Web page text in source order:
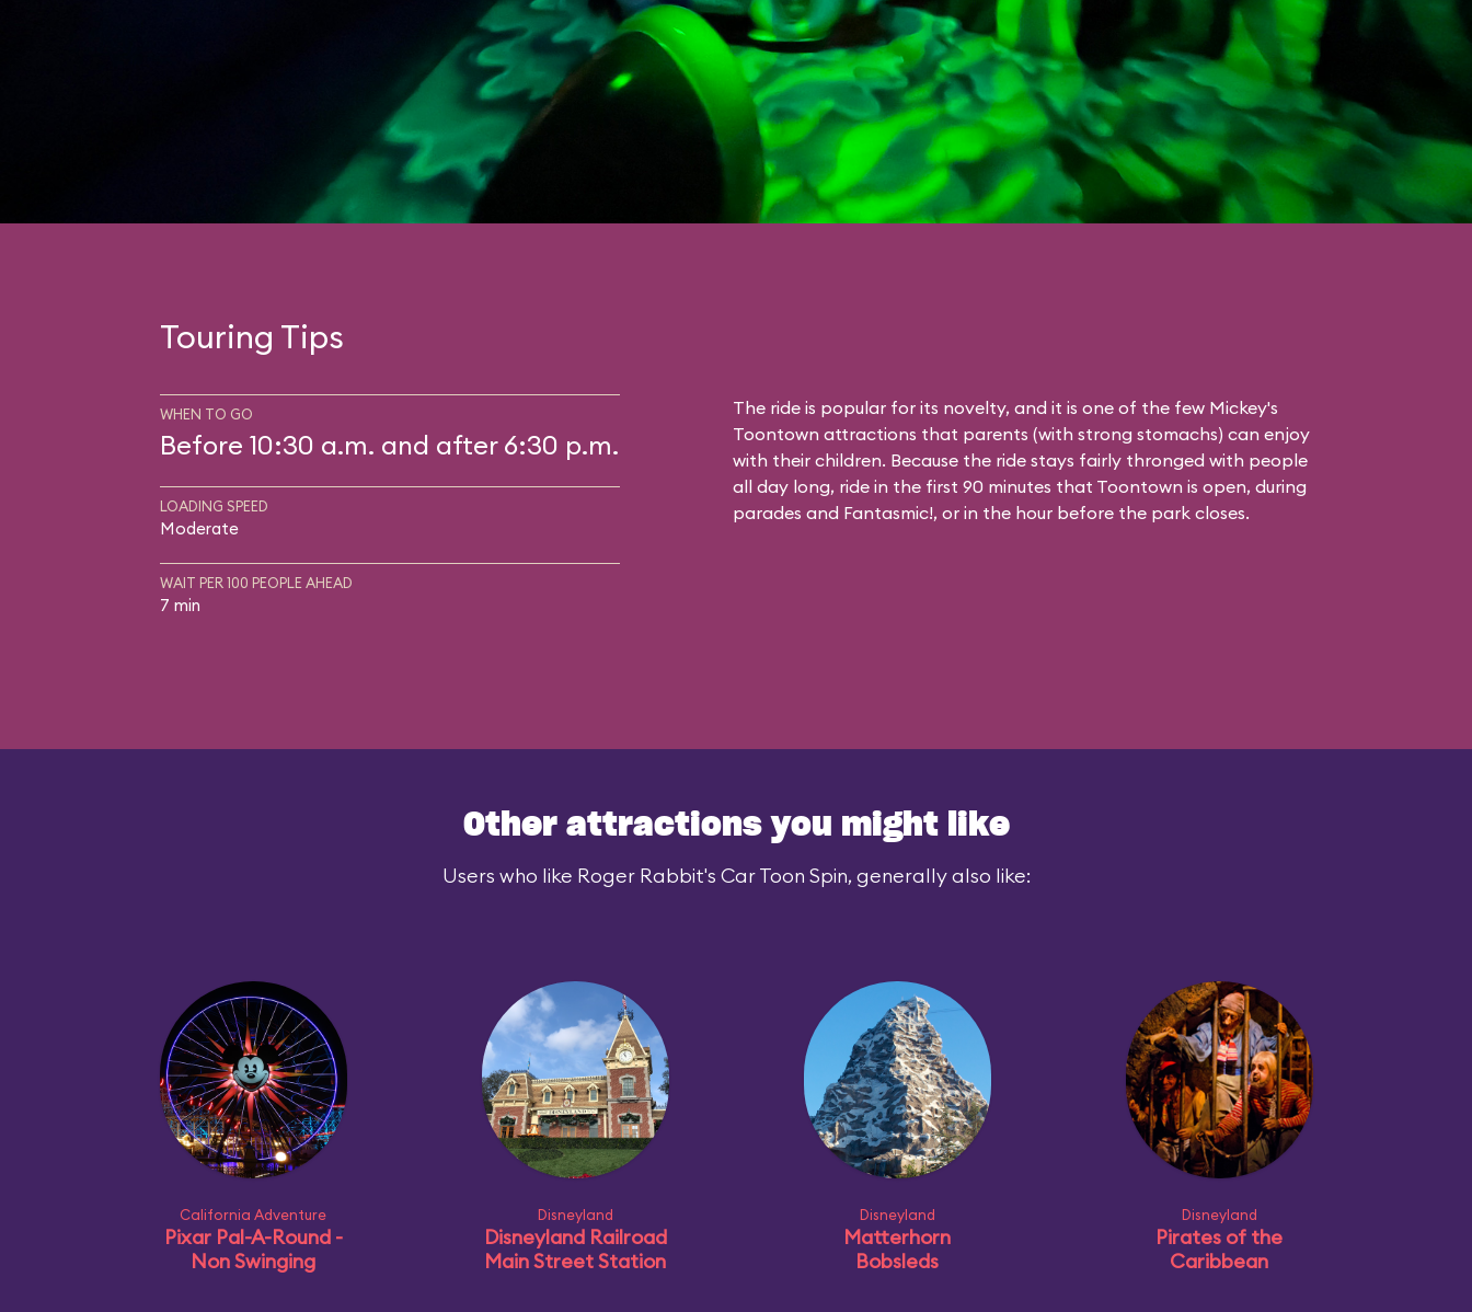
Touring Tips
WHEN TO GO
Before 10:30 a.m. and after 6:30 p.m.
LOADING SPEED
Moderate
WAIT PER 100 PEOPLE AHEAD
7 min
The ride is popular for its novelty, and it is one of the few Mickey's
Toontown attractions that parents (with strong stomachs) can enjoy
with their children. Because the ride stays fairly thronged with people
all day long, ride in the first 90 minutes that Toontown is open, during
parades and Fantasmic!, or in the hour before the park closes.
Other attractions you might like
Users who like Roger Rabbit's Car Toon Spin, generally also like:
California Adventure
Pixar Pal-A-Round -
Non Swinging
Disneyland
Disneyland Railroad
Main Street Station
Disneyland
Matterhorn
Bobsleds
Disneyland
Pirates of the
Caribbean